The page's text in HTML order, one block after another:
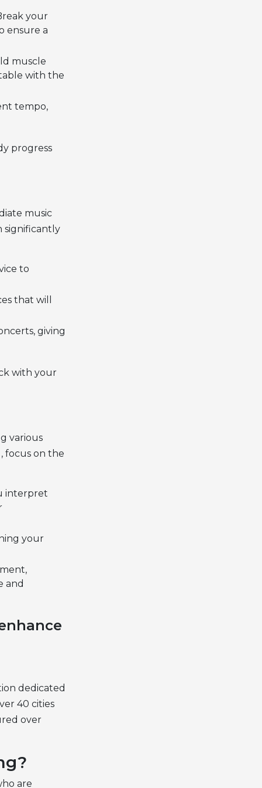
your
ensure a
muscle
with the
tempo,
progress
music
significantly
to
that will
giving
with your
various
focus on the
interpret
your
and
dedicated
40 cities
over
are